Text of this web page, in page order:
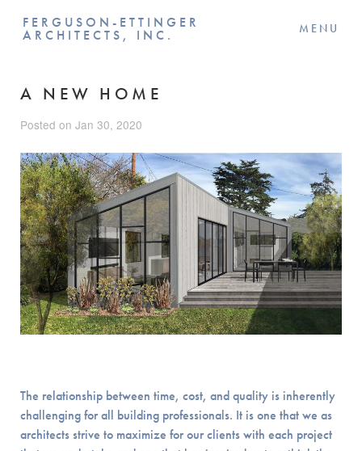
FERGUSON-ETTINGER
ARCHITECTS, INC. MENU
A NEW HOME
Posted on Jan 30, 2020
The relationship between time, cost, and quality is inherently
challenging for all building professionals. It is one that we as
architects strive to maximize for our clients with each project